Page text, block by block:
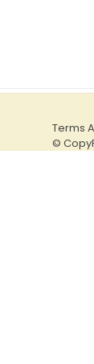
Terms
©